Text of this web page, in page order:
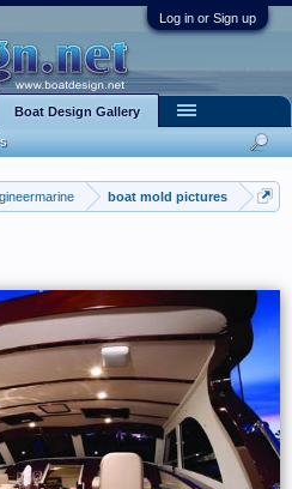
Log in or Sign up
boat mold pictures
Boat Design Gallery